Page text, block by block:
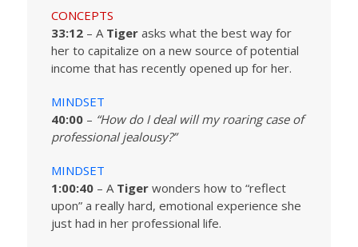
CONCEPTS
33:12 – A Tiger asks what the best way for
her to capitalize on a new source of potential
income that has recently opened up for her.
MINDSET
40:00 – “How do I deal will my roaring case of
professional jealousy?”
MINDSET
1:00:40 – A Tiger wonders how to “reflect
upon” a really hard, emotional experience she
just had in her professional life.